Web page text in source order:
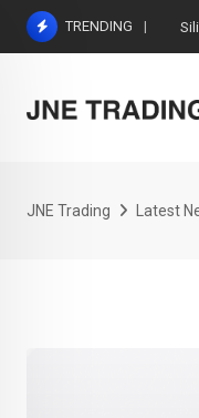
Skip
TRENDING
JNE Trading Latest